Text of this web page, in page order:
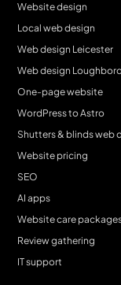
Website design
Local web design
Web design Leicester
Web design
One-page website
WordPress to Astro
Shutters & blinds web
Website pricing
SEO
AI apps
Website care
Review gathering
IT support